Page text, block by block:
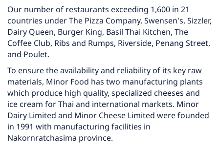
Our number of restaurants exceeding 1,600 in 21
countries under The Pizza Company, Swensen's, Sizzler,
Dairy Queen, Burger King, Basil Thai Kitchen, The
Coffee Club, Ribs and Rumps, Riverside, Penang Street,
and Poulet.
To ensure the availability and reliability of its key raw
materials, Minor Food has two manufacturing plants
which produce high quality, specialized cheeses and
ice cream for Thai and international markets. Minor
Dairy Limited and Minor Cheese Limited were founded
in 1991 with manufacturing facilities in
Nakornratchasima province.